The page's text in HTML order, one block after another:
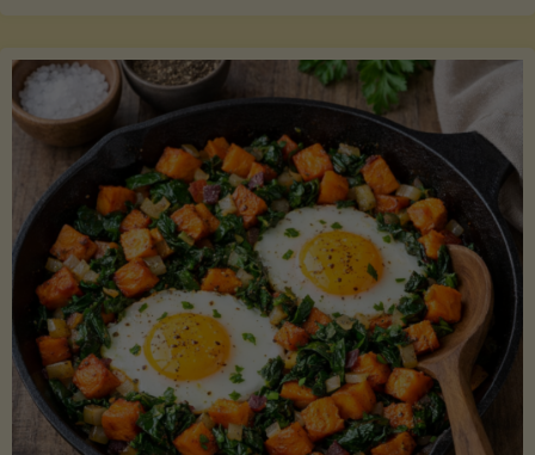
Cooked
Legume-
Free
Version)"